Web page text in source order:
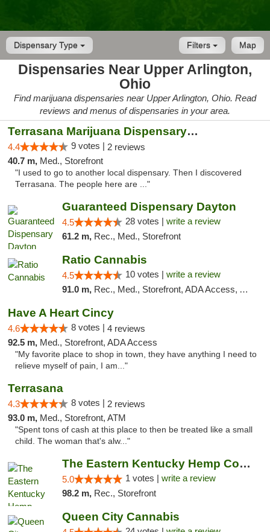
Dispensary Type Map
Filters
Dispensaries Near Upper Arlington,
Ohio
Find marijuana dispensaries near Upper Arlington, Ohio. Read
reviews and menus of dispensaries in your area.
Terrasana Marijuana Dispensary Springfield
4.4 9 votes | 2 reviews
40.7 m, Med., Storefront
"I used to go to another local dispensary. Then I discovered
Terrasana. The people here are ..."
Guaranteed Dispensary Dayton
4.5 28 votes | write a review
61.2 m, Rec., Med., Storefront
Ratio Cannabis
4.5 10 votes | write a review
91.0 m, Rec., Med., Storefront, ADA Access, ATM, Debit Card, Pickup
Have A Heart Cincy
4.6 8 votes | 4 reviews
92.5 m, Med., Storefront, ADA Access
"My favorite place to shop in town, they have anything I need to
relieve myself of pain, I am..."
Terrasana
4.3 8 votes | 2 reviews
93.0 m, Med., Storefront, ATM
"Spent tons of cash at this place to then be treated like a small
child. The woman that's alw..."
The Eastern Kentucky Hemp Company
5.0 1 votes | write a review
98.2 m, Rec., Storefront
Queen City Cannabis